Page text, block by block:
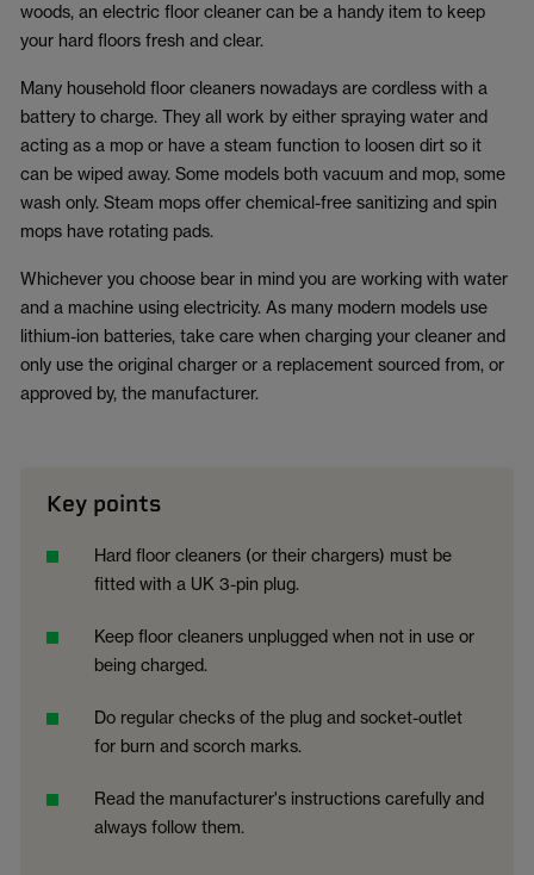
woods, an electric floor cleaner can be a handy item to keep
your hard floors fresh and clear.
Many household floor cleaners nowadays are cordless with a
battery to charge. They all work by either spraying water and
acting as a mop or have a steam function to loosen dirt so it
can be wiped away. Some models both vacuum and mop, some
wash only. Steam mops offer chemical-free sanitizing and spin
mops have rotating pads.
Whichever you choose bear in mind you are working with water
and a machine using electricity. As many modern models use
lithium-ion batteries, take care when charging your cleaner and
only use the original charger or a replacement sourced from, or
approved by, the manufacturer.
Key points
Hard floor cleaners (or their chargers) must be
fitted with a UK 3-pin plug.
Keep floor cleaners unplugged when not in use or
being charged.
Do regular checks of the plug and socket-outlet
for burn and scorch marks.
Read the manufacturer's instructions carefully and
always follow them.